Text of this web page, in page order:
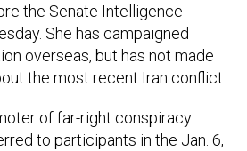
the Senate Intelligence
She has campaigned
overseas, but has not made
the most recent Iran conflict.
of far-right conspiracy
to participants in the Jan. 6,